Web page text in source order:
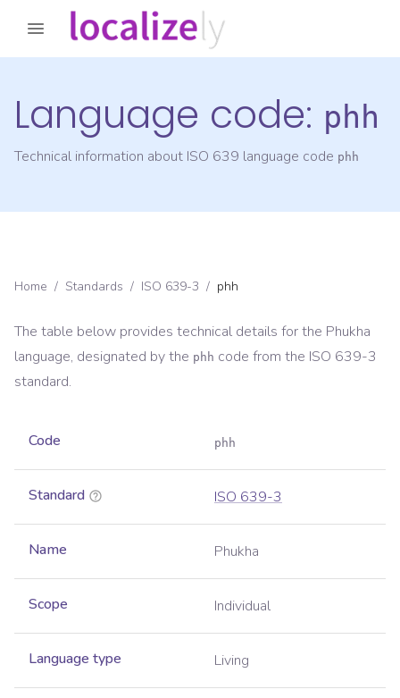
Language code: phh
Technical information about ISO 639 language code phh
Home / Standards / ISO 639-3 / phh
The table below provides technical details for the Phukha
language, designated by the phh code from the ISO 639-3
standard.
Code phh
Standard ISO 639-3
Name Phukha
Scope Individual
Language type Living